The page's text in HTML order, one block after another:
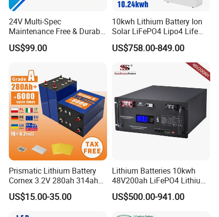
Installation
Wall-Mounted, Floor-Mounted.Rack-mounted
(19-inch standard cabinet, cabinet depth ≥600mm )
Warranty Period l3 10 years
Energy Throughput 16MWh@70%EOL
Packaging & Shipping
24V Multi-Spec
Maintenance Free & Durable
Lithium Battery Compatible
with Heli Cbd15j-Li-S Pallet
US$99.00
10kwh Lithium Battery Ion
Solar LiFePO4 Lipo4 Life
Po4 48 Volt 48V 51.2V
200ah 200 Ah 10 Kwh
US$758.00-849.00
Prismatic Lithium Battery
Cornex 3.2V 280ah 314ah
340ah LiFePO4 Battery Cell
for Shenzhen Solar Energy
US$15.00-35.00
Lithium Batteries 10kwh
48V200ah LiFePO4 Lithium
Ion Solar Energy Storage
Battery Pack
US$500.00-941.00